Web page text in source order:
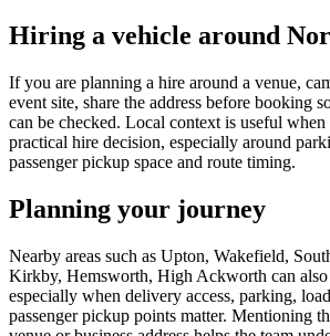
Hiring a vehicle around
If you are planning a hire around a venue,
event site, share the address before booking
can be checked. Local context is useful when
practical hire decision, especially around
passenger pickup space and route timing.
Planning your journey
Nearby areas such as Upton, Wakefield,
Kirkby, Hemsworth, High Ackworth can also
especially when delivery access, parking,
passenger pickup points matter. Mentioning